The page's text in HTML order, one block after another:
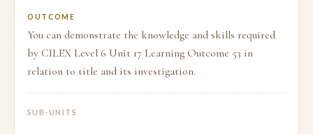
OUTCOME
You can demonstrate the knowledge and skills required
by CILEX Level 6 Unit 17 Learning Outcome 53 in
relation to title and its investigation.
SUB-UNITS